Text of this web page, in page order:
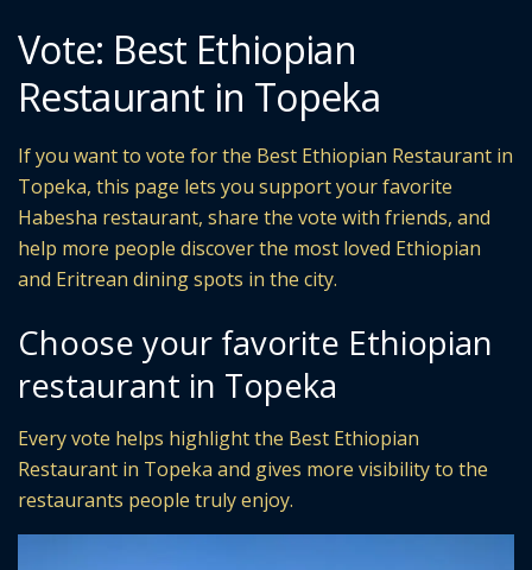
Vote: Best Ethiopian
Restaurant in Topeka
If you want to vote for the Best Ethiopian Restaurant in
Topeka, this page lets you support your favorite
Habesha restaurant, share the vote with friends, and
help more people discover the most loved Ethiopian
and Eritrean dining spots in the city.
Choose your favorite Ethiopian
restaurant in Topeka
Every vote helps highlight the Best Ethiopian
Restaurant in Topeka and gives more visibility to the
restaurants people truly enjoy.